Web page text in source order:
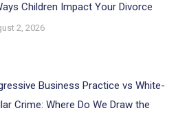
Children Impact Your Divorce
2, 2026
Business Practice vs White-
Crime: Where Do We Draw the